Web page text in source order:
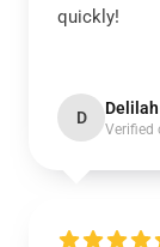
quickly!
D Delilah
Verified